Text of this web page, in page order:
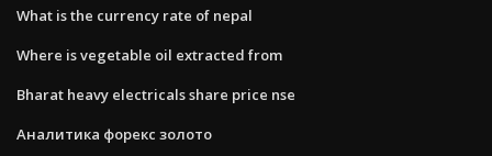
What is the currency rate of nepal
Where is vegetable oil extracted from
Bharat heavy electricals share price nse
Аналитика форекс золото